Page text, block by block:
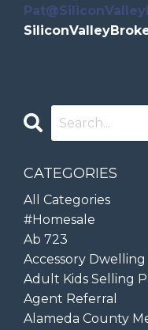
CATEGORIES
All Categories
#homesale
Ab 723
Accessory
Adult Kids Selling
Agent Referral
Alameda County